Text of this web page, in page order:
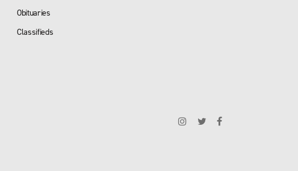
Obituaries
Classifieds